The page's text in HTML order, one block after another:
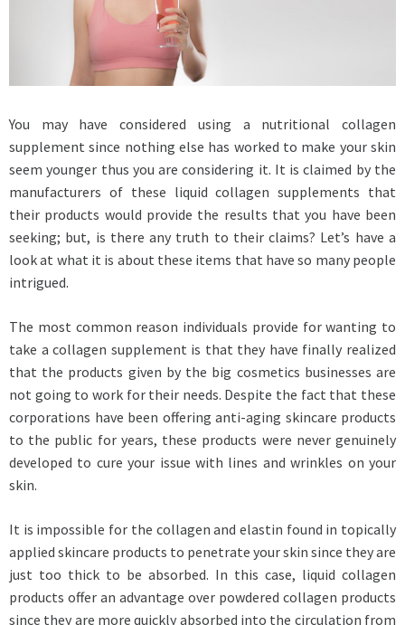
You may have considered using a nutritional collagen
supplement since nothing else has worked to make your skin
seem younger thus you are considering it. It is claimed by the
manufacturers of these liquid collagen supplements that
their products would provide the results that you have been
seeking; but, is there any truth to their claims? Let’s have a
look at what it is about these items that have so many people
intrigued.
The most common reason individuals provide for wanting to
take a collagen supplement is that they have finally realized
that the products given by the big cosmetics businesses are
not going to work for their needs. Despite the fact that these
corporations have been offering anti-aging skincare products
to the public for years, these products were never genuinely
developed to cure your issue with lines and wrinkles on your
skin.
It is impossible for the collagen and elastin found in topically
applied skincare products to penetrate your skin since they are
just too thick to be absorbed. In this case, liquid collagen
products offer an advantage over powdered collagen products
since they are more quickly absorbed into the circulation from